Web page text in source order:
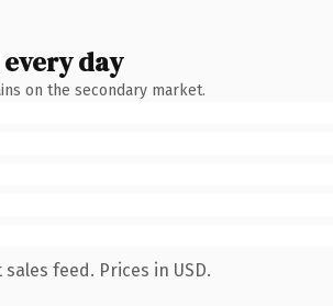
day
on the secondary market.
feed. Prices in USD.